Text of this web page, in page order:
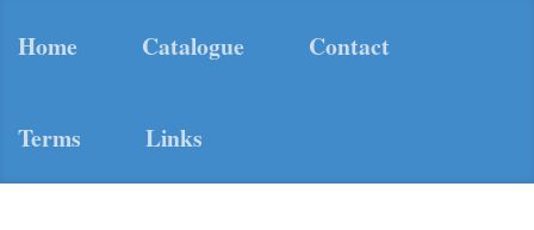
Home Catalogue Contact
Terms Links